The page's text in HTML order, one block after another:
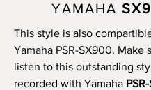
YAMAHA
This style is also
Yamaha PSR-SX900. Make
listen to this outstanding
recorded with Yamaha